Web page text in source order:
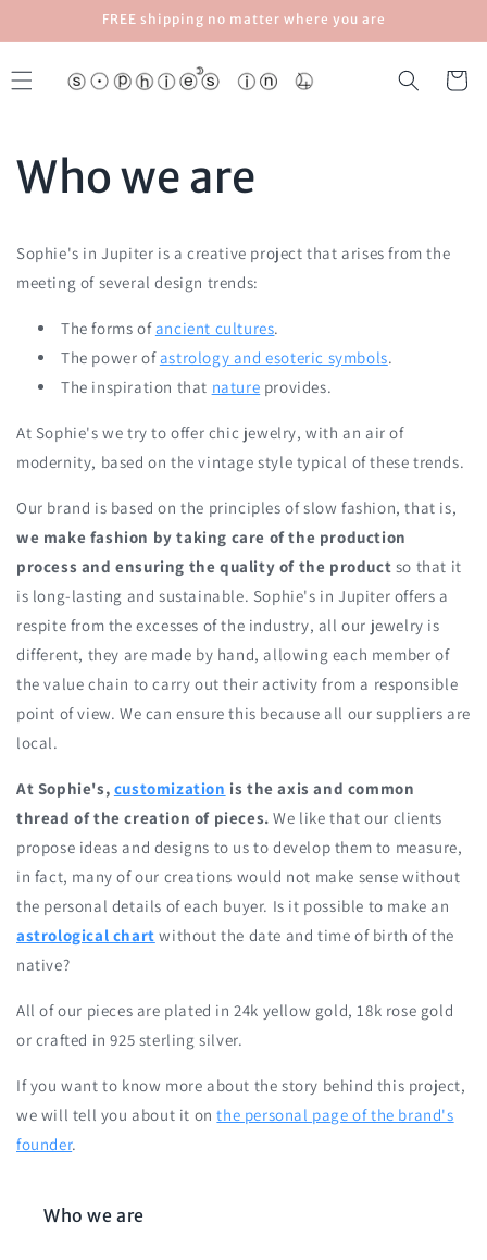
FREE shipping no matter where you are
Cart
Who we are
Sophie's in Jupiter is a creative project that arises from the
meeting of several design trends:
The forms ofancient cultures.
The power ofastrology and esoteric symbols.
The inspiration that nature provides.
At Sophie's we try to offer chic jewelry, with an air of
modernity, based on the vintage style typical of these trends.
Our brand is based on the principles of slow fashion, that is,
we make fashion by taking care of the production
process and ensuring the quality of the product so that it
is long-lasting and sustainable. Sophie's in Jupiter offers a
respite from the excesses of the industry, all our jewelry is
different, they are made by hand, allowing each member of
the value chain to carry out their activity from a responsible
point of view. We can ensure this because all our suppliers are
local.
At Sophie's, customization is the axis and common
thread of the creation of pieces. We like that our clients
propose ideas and designs to us to develop them to measure,
in fact, many of our creations would not make sense without
the personal details of each buyer. Is it possible to make an
astrological chart without the date and time of birth of the
native?
All of our pieces are plated in 24k yellow gold, 18k rose gold
or crafted in 925 sterling silver.
If you want to know more about the story behind this project,
we will tell you about it onthe personal page of the brand's
founder.
Who we are